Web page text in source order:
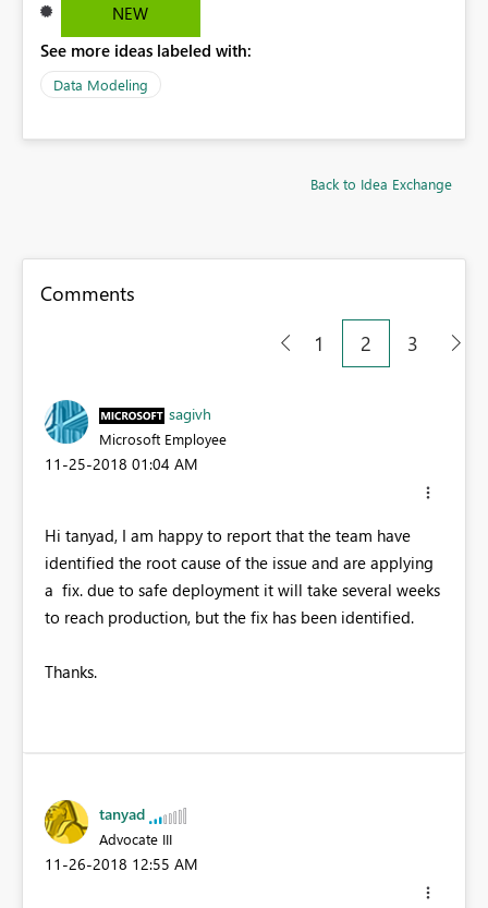
NEW
See more ideas labeled with:
Data Modeling
Back to Idea Exchange
Comments
1
2 3
sagivh
Microsoft Employee
‎11-25-2018 01:04 AM
Hi tanyad, I am happy to report that the team have
identified the root cause of the issue and are applying
a fix. due to safe deployment it will take several weeks
to reach production, but the fix has been identified.
Thanks.
tanyad
Advocate III
‎11-26-2018 12:55 AM